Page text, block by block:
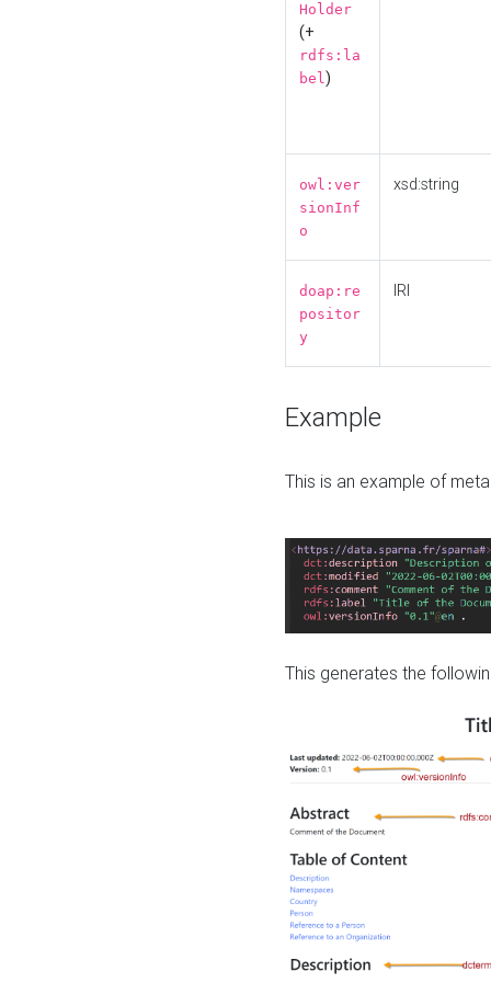
Holder
(+
rdfs:la
bel)
owl:ver
sionInf
o
xsd:string
doap:re
positor
y
IRI
Example
This is an example of
This generates the